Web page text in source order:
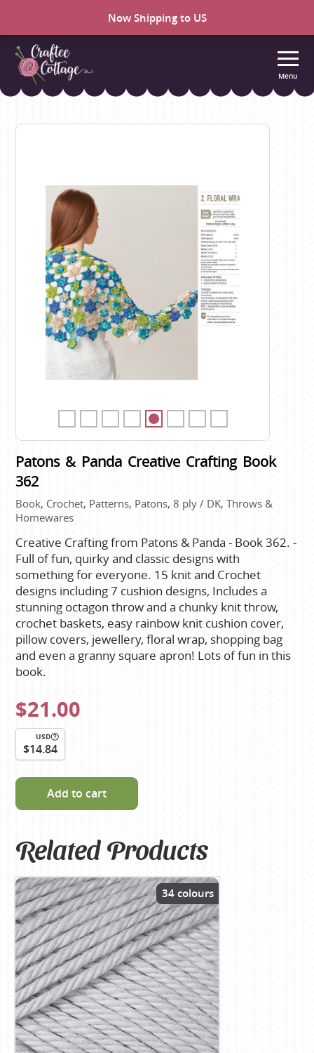
Now Shipping to US
Craftee
Menu
Patons & Panda Creative Crafting Book
362
Book, Crochet, Patterns, Patons, 8 ply / DK, Throws &
Homewares
Creative Crafting from Patons & Panda - Book 362. -
Full of fun, quirky and classic designs with
something for everyone. 15 knit and Crochet
designs including 7 cushion designs, Includes a
stunning octagon throw and a chunky knit throw,
crochet baskets, easy rainbow knit cushion cover,
pillow covers, jewellery, floral wrap, shopping bag
and even a granny square apron! Lots of fun in this
book.
$21.00
USD
$14.84
Add to cart
Related Products
34 colours